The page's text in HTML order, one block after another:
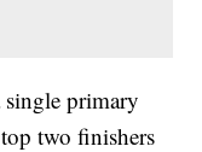
single primary
two finishers